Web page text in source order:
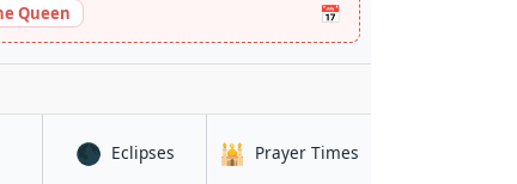
Queen 📅
Cox’s Bāzār
🌑 Eclipsesin Cox’s Bāzār
🕌 Prayer Times